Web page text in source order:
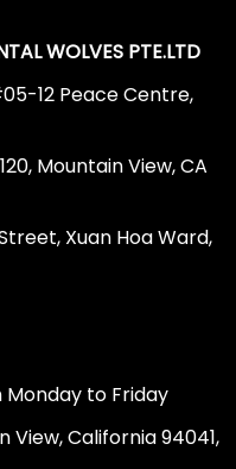
WOLVES PTE.LTD
12 Peace Centre,
Mountain View, CA
Xuan Hoa Ward,
to Friday
View, California 94041,